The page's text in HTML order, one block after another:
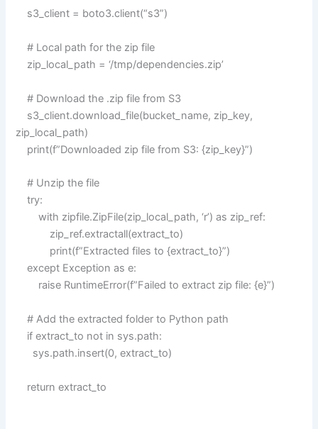
s3_client = boto3.client(“s3”)
# Local path for the zip file
zip_local_path = ‘/tmp/dependencies.zip’
# Download the .zip file from S3
s3_client.download_file(bucket_name, zip_key,
zip_local_path)
print(f”Downloaded zip file from S3: {zip_key}”)
# Unzip the file
try:
with zipfile.ZipFile(zip_local_path, ‘r’) as zip_ref:
zip_ref.extractall(extract_to)
print(f”Extracted files to {extract_to}”)
except Exception as e:
raise RuntimeError(f”Failed to extract zip file: {e}”)
# Add the extracted folder to Python path
if extract_to not in sys.path:
sys.path.insert(0, extract_to)
return extract_to